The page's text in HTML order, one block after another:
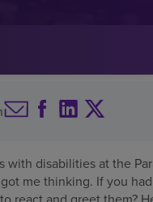
disabilities at the
me thinking. If you